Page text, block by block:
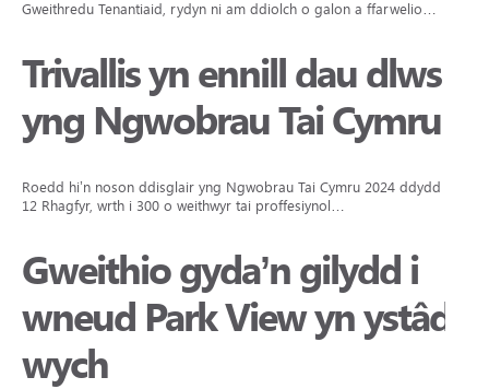
Gweithredu Tenantiaid, rydyn ni am ddiolch o galon a ffarwelio…
Trivallis yn ennill dau dlws
yng Ngwobrau Tai Cymru
Roedd hi’n noson ddisglair yng Ngwobrau Tai Cymru 2024 ddydd Iau
12 Rhagfyr, wrth i 300 o weithwyr tai proffesiynol…
Gweithio gyda’n gilydd i
wneud Park View yn ystâd
wych